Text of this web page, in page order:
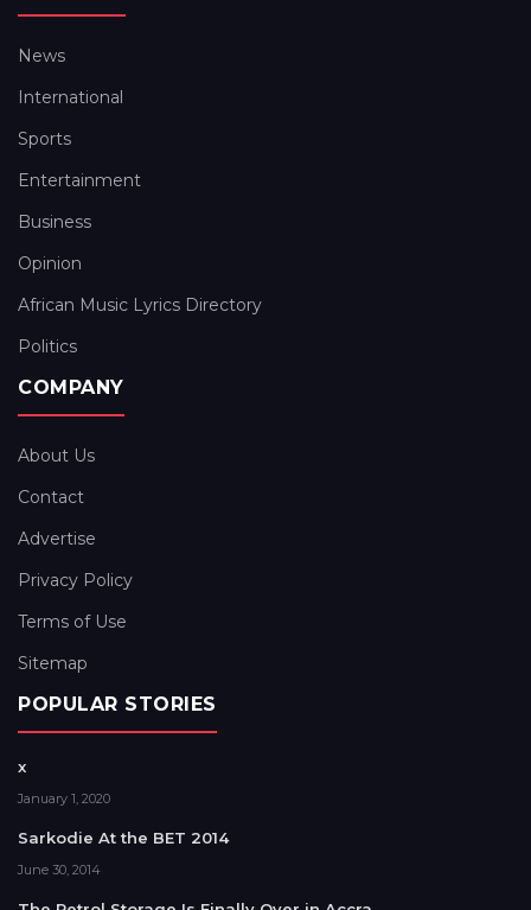
News
International
Sports
Entertainment
Business
Opinion
African Music Lyrics Directory
Politics
COMPANY
About Us
Contact
Advertise
Privacy Policy
Terms of Use
Sitemap
POPULAR STORIES
x
January 1, 2020
Sarkodie At the BET 2014
June 30, 2014